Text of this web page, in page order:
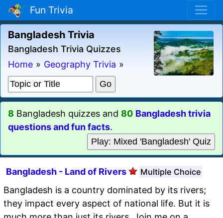
Fun Trivia
Bangladesh Trivia
Bangladesh Trivia Quizzes
Home » Geography Trivia »
8 Bangladesh quizzes and 80 Bangladesh trivia
questions and fun facts.
Play: Mixed 'Bangladesh' Quiz
Bangladesh - Land of Rivers Multiple Choice
Bangladesh is a country dominated by its rivers;
they impact every aspect of national life. But it is